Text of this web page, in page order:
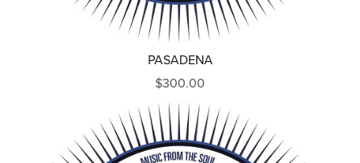
PASADENA
$300.00